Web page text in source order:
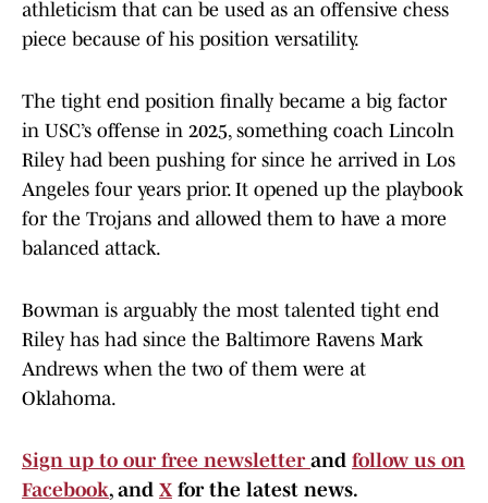
athleticism that can be used as an offensive chess
piece because of his position versatility.
The tight end position finally became a big factor
in USC’s offense in 2025, something coach Lincoln
Riley had been pushing for since he arrived in Los
Angeles four years prior. It opened up the playbook
for the Trojans and allowed them to have a more
balanced attack.
Bowman is arguably the most talented tight end
Riley has had since the Baltimore Ravens Mark
Andrews when the two of them were at
Oklahoma.
Sign up to our free newsletter and follow us on
Facebook, and X for the latest news.